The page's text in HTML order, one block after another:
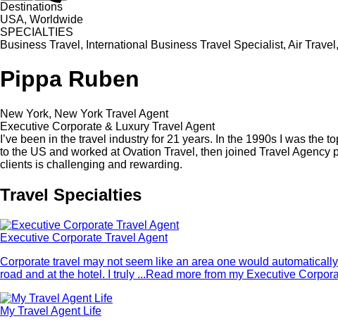
Destinations
USA, Worldwide
SPECIALTIES
Business Travel, International Business Travel Specialist, Air
Pippa Ruben
New York, New York Travel Agent
Executive Corporate & Luxury Travel Agent
I’ve been in the travel industry for 21 years. In the 1990s I was
to the US and worked at Ovation Travel, then joined Travel
clients is challenging and rewarding.
Travel Specialties
Executive Corporate Travel Agent
Corporate travel may not seem like an area one would
road and at the hotel. I truly ...Read more from my Executive
My Travel Agent Life